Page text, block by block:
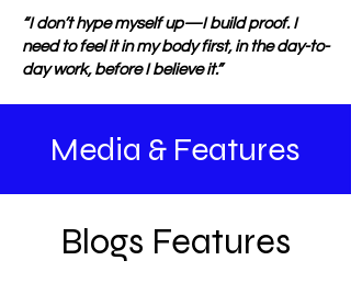
“I don’t hype myself up—I build proof. I
need to feel it in my body first, in the day-to-
day work, before I believe it.”
Media & Features
Blogs Features